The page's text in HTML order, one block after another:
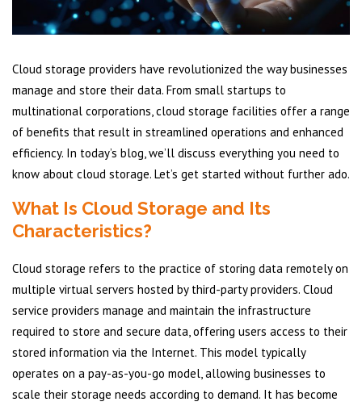
Cloud storage providers have revolutionized the way businesses
manage and store their data. From small startups to
multinational corporations, cloud storage facilities offer a range
of benefits that result in streamlined operations and enhanced
efficiency. In today’s blog, we’ll discuss everything you need to
know about cloud storage. Let’s get started without further ado.
What Is Cloud Storage and Its
Characteristics?
Cloud storage refers to the practice of storing data remotely on
multiple virtual servers hosted by third-party providers. Cloud
service providers manage and maintain the infrastructure
required to store and secure data, offering users access to their
stored information via the Internet. This model typically
operates on a pay-as-you-go model, allowing businesses to
scale their storage needs according to demand. It has become